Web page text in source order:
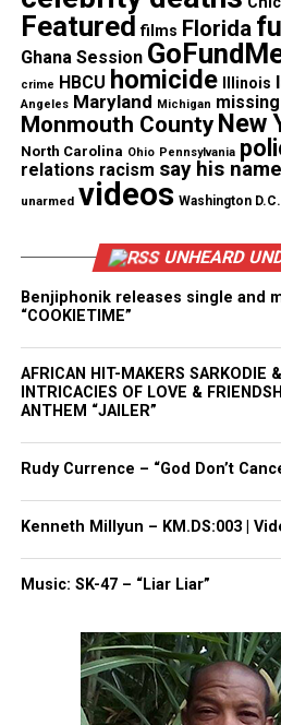
See also Erica Kennedy,
dead in her apartment
In recent years Mable
Bertha Mae in
documentary “20 Feet from
which she discussed her years
Raelette.
Making Los Angeles her
called the Joy Community
work with homeless people.
John earned her doctorate in
Featured films Florida
Ghana Session
crime
HBCU homicide Illinois
Angeles Maryland Michigan
Monmouth County New
North Carolina Ohio Pennsylvania
relations racism say his name
unarmed videos Washington D.C.
UNHEARD
Benjiphonik releases single and
“COOKIETIME”
AFRICAN HIT-MAKERS SARKODIE
INTRICACIES OF LOVE &
ANTHEM “JAILER”
Rudy Currence – “God Don’t
Kenneth Millyun – KM.DS:003 |
Music: SK-47 – “Liar Liar”